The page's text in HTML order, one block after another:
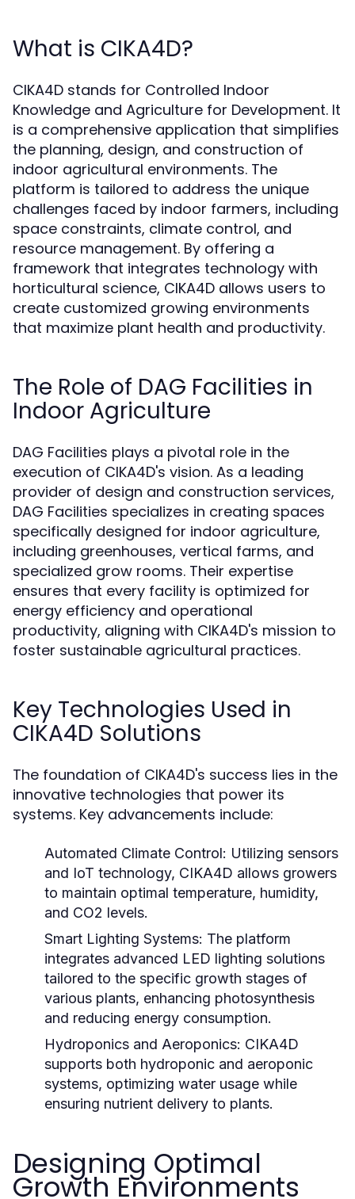
What is CIKA4D?
CIKA4D stands for Controlled Indoor
Knowledge and Agriculture for Development. It
is a comprehensive application that simplifies
the planning, design, and construction of
indoor agricultural environments. The
platform is tailored to address the unique
challenges faced by indoor farmers, including
space constraints, climate control, and
resource management. By offering a
framework that integrates technology with
horticultural science, CIKA4D allows users to
create customized growing environments
that maximize plant health and productivity.
The Role of DAG Facilities in
Indoor Agriculture
DAG Facilities plays a pivotal role in the
execution of CIKA4D's vision. As a leading
provider of design and construction services,
DAG Facilities specializes in creating spaces
specifically designed for indoor agriculture,
including greenhouses, vertical farms, and
specialized grow rooms. Their expertise
ensures that every facility is optimized for
energy efficiency and operational
productivity, aligning with CIKA4D's mission to
foster sustainable agricultural practices.
Key Technologies Used in
CIKA4D Solutions
The foundation of CIKA4D's success lies in the
innovative technologies that power its
systems. Key advancements include:
Automated Climate Control: Utilizing sensors
and IoT technology, CIKA4D allows growers
to maintain optimal temperature, humidity,
and CO2 levels.
Smart Lighting Systems: The platform
integrates advanced LED lighting solutions
tailored to the specific growth stages of
various plants, enhancing photosynthesis
and reducing energy consumption.
Hydroponics and Aeroponics: CIKA4D
supports both hydroponic and aeroponic
systems, optimizing water usage while
ensuring nutrient delivery to plants.
Designing Optimal
Growth Environments